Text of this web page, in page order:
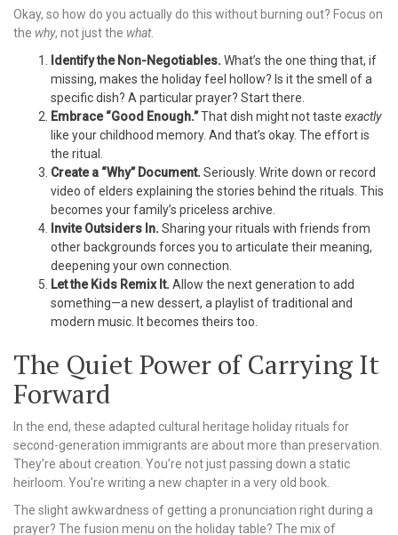
Okay, so how do you actually do this without burning out? Focus on
the why, not just the what.
Identify the Non-Negotiables. What’s the one thing that, if
missing, makes the holiday feel hollow? Is it the smell of a
specific dish? A particular prayer? Start there.
Embrace “Good Enough.”That dish might not taste exactly
like your childhood memory. And that’s okay. The effort is
the ritual.
Create a “Why” Document. Seriously. Write down or record
video of elders explaining the stories behind the rituals. This
becomes your family’s priceless archive.
Invite Outsiders In. Sharing your rituals with friends from
other backgrounds forces you to articulate their meaning,
deepening your own connection.
Let the Kids Remix It. Allow the next generation to add
something—a new dessert, a playlist of traditional and
modern music. It becomes theirs too.
The Quiet Power of Carrying It
Forward
In the end, these adapted cultural heritage holiday rituals for
second-generation immigrants are about more than preservation.
They’re about creation. You’re not just passing down a static
heirloom. You’re writing a new chapter in a very old book.
The slight awkwardness of getting a pronunciation right during a
prayer? The fusion menu on the holiday table? The mix of